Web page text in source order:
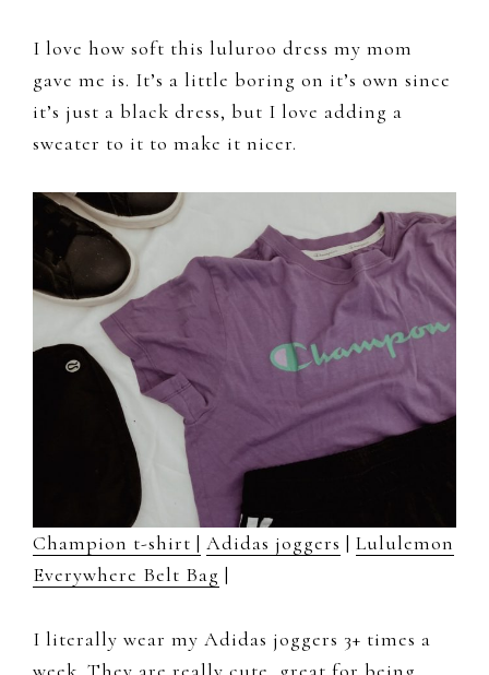
I love how soft this luluroo dress my mom
gave me is. It’s a little boring on it’s own since
it’s just a black dress, but I love adding a
sweater to it to make it nicer.
Champion t-shirt | Adidas joggers | Lululemon
Everywhere Belt Bag |
I literally wear my Adidas joggers 3+ times a